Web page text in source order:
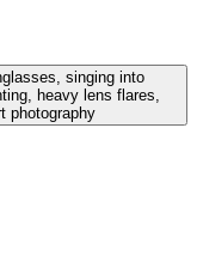
singing into
heavy lens flares,
photography